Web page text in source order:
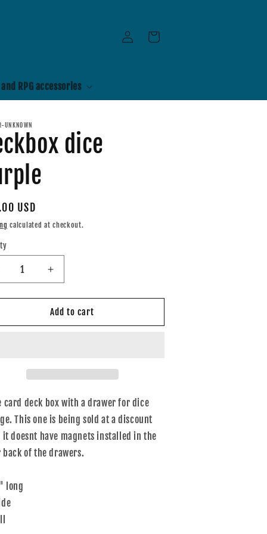
and RPG accessories
Log
in
Cart
UNKNOWN
dice
USD
calculated at checkout.
Increase
quantity
for
Deckbox
dice
Add to cart
card deck box with a drawer for dice
This one is being sold at a discount
it doesnt have magnets installed in the
back of the drawers.
long